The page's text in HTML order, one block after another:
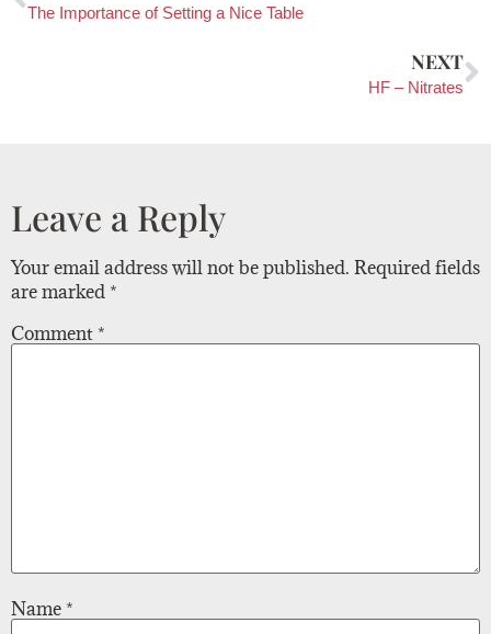
The Importance of Setting a Nice Table
NEXT
HF – Nitrates
Leave a Reply
Your email address will not be published. Required fields
are marked *
Comment *
Name *